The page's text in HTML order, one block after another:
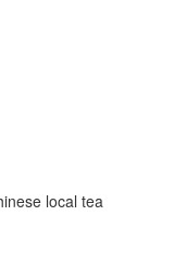
local tea